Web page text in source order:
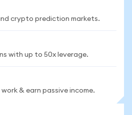
crypto prediction markets.
with up to 50x leverage.
& earn passive income.